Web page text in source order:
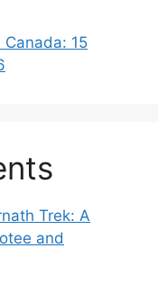
15
Trek: A
and